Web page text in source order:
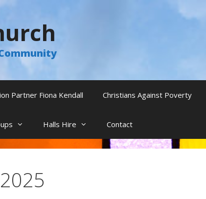
Partner Fiona Kendall Christians Against Poverty
Halls Hire Contact